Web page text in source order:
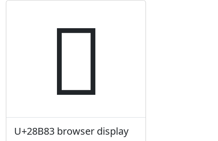
𨮃
U+28B83 browser display